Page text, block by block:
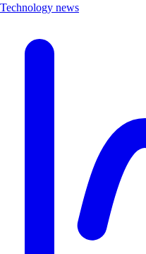
Technology news